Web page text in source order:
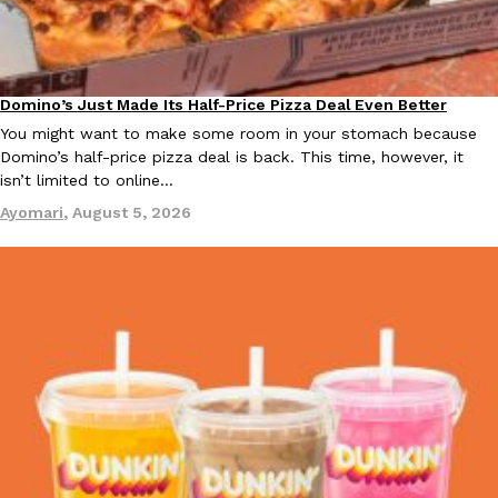
Products
KFC And OREO Somehow Made Fried Chicken-Flavored
KFC’s famous fried chicken has officially made its way into an
with KFC to release a limited-edition fried chicken-flavored…
Reach Guinto,August 3, 2026
One Of KFC’s ‘Best-Kept Secrets’ Is Getting A Bigger Spotlight
KFC is giving one of its longest-running cult favorites a well-
For a limited time, participating KFC locations nationwide are
Reach Guinto,August 3, 2026
Eating Out
Domino’s Just Made Its Half-Price Pizza Deal Even Better
You might want to make some room in your stomach because
Domino’s half-price pizza deal is back. This time, however, it
isn’t limited to online…
Ayomari, August 5, 2026